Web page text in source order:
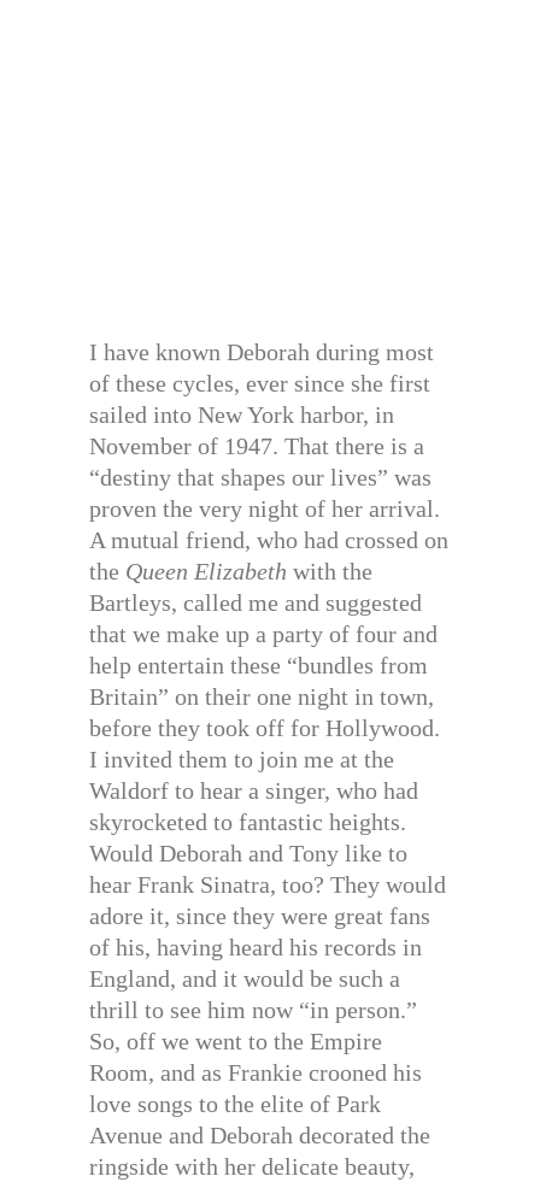
I have known Deborah during most
of these cycles, ever since she first
sailed into New York harbor, in
November of 1947. That there is a
“destiny that shapes our lives” was
proven the very night of her arrival.
A mutual friend, who had crossed on
the Queen Elizabeth with the
Bartleys, called me and suggested
that we make up a party of four and
help entertain these “bundles from
Britain” on their one night in town,
before they took off for Hollywood.
I invited them to join me at the
Waldorf to hear a singer, who had
skyrocketed to fantastic heights.
Would Deborah and Tony like to
hear Frank Sinatra, too? They would
adore it, since they were great fans
of his, having heard his records in
England, and it would be such a
thrill to see him now “in person.”
So, off we went to the Empire
Room, and as Frankie crooned his
love songs to the elite of Park
Avenue and Deborah decorated the
ringside with her delicate beauty,